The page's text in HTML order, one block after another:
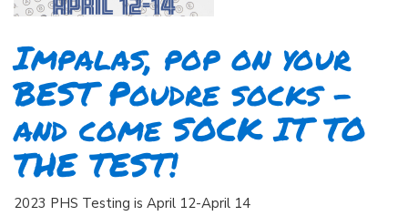
Impalas, pop on your
BEST Poudre socks –
and come SOCK IT TO
THE TEST!
2023 PHS Testing is April 12-April 14